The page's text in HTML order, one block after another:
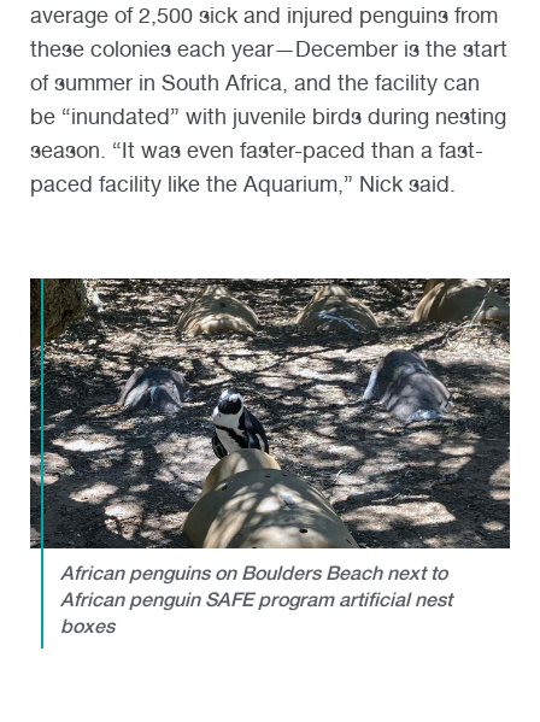
average of 2,500 sick and injured penguins from
these colonies each year—December is the start
of summer in South Africa, and the facility can
be “inundated” with juvenile birds during nesting
season. “It was even faster-paced than a fast-
paced facility like the Aquarium,” Nick said.
African penguins on Boulders Beach next to
African penguin SAFE program artificial nest
boxes